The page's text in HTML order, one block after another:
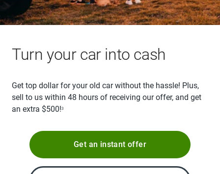
Turn your car into cash
Get top dollar for your old car without the hassle! Plus,
sell to us within 48 hours of receiving our offer, and get
an extra $500!3
Get an instant offer